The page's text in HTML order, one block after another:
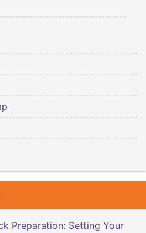
Preparation: Setting Your